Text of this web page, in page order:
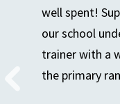
well spent!
our school
trainer with a
the primary